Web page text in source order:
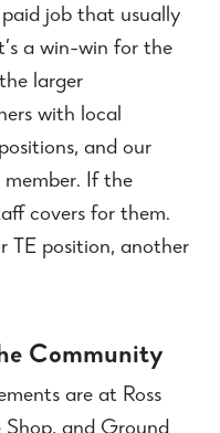
job that usually
a win-win for the
larger
with local
and our
If the
covers for them.
TE position, another
Community
are at Ross